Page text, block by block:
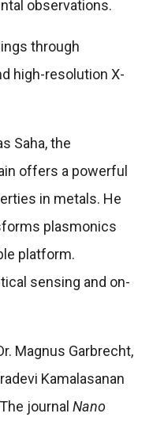
observations.
through
high-resolution X-
Saha, the
offers a powerful
in metals. He
plasmonics
platform.
sensing and on-
Magnus Garbrecht,
Kamalasanan
journal Nano